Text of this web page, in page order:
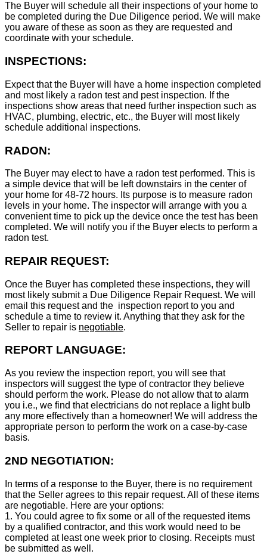
The Buyer will schedule all their inspections of your home to
be completed during the Due Diligence period. We will make
you aware of these as soon as they are requested and
coordinate with your schedule.
INSPECTIONS:
Expect that the Buyer will have a home inspection completed
and most likely a radon test and pest inspection. If the
inspections show areas that need further inspection such as
HVAC, plumbing, electric, etc., the Buyer will most likely
schedule additional inspections.
RADON:
The Buyer may elect to have a radon test performed. This is
a simple device that will be left downstairs in the center of
your home for 48-72 hours. Its purpose is to measure radon
levels in your home. The inspector will arrange with you a
convenient time to pick up the device once the test has been
completed. We will notify you if the Buyer elects to perform a
radon test.
REPAIR REQUEST:
Once the Buyer has completed these inspections, they will
most likely submit a Due Diligence Repair Request. We will
email this request and the inspection report to you and
schedule a time to review it. Anything that they ask for the
Seller to repair is negotiable.
REPORT LANGUAGE:
As you review the inspection report, you will see that
inspectors will suggest the type of contractor they believe
should perform the work. Please do not allow that to alarm
you i.e., we find that electricians do not replace a light bulb
any more effectively than a homeowner! We will address the
appropriate person to perform the work on a case-by-case
basis.
2ND NEGOTIATION:
In terms of a response to the Buyer, there is no requirement
that the Seller agrees to this repair request. All of these items
are negotiable. Here are your options:
1. You could agree to fix some or all of the requested items
by a qualified contractor, and this work would need to be
completed at least one week prior to closing. Receipts must
be submitted as well.